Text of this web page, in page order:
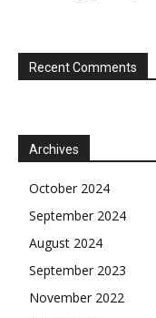
Recent Comments
Archives
October 2024
September 2024
August 2024
September 2023
November 2022